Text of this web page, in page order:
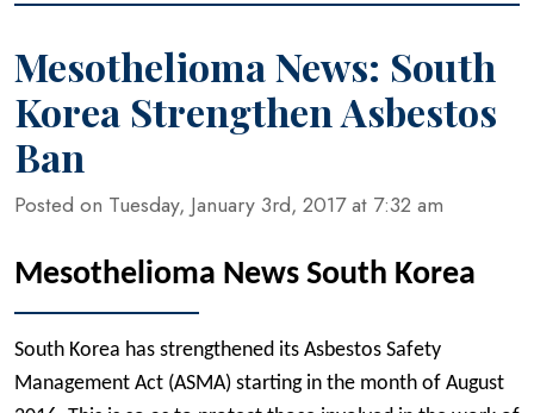
Mesothelioma News: South
Korea Strengthen Asbestos
Ban
Posted on Tuesday, January 3rd, 2017 at 7:32 am
Mesothelioma News South Korea
South Korea has strengthened its Asbestos Safety
Management Act (ASMA) starting in the month of August